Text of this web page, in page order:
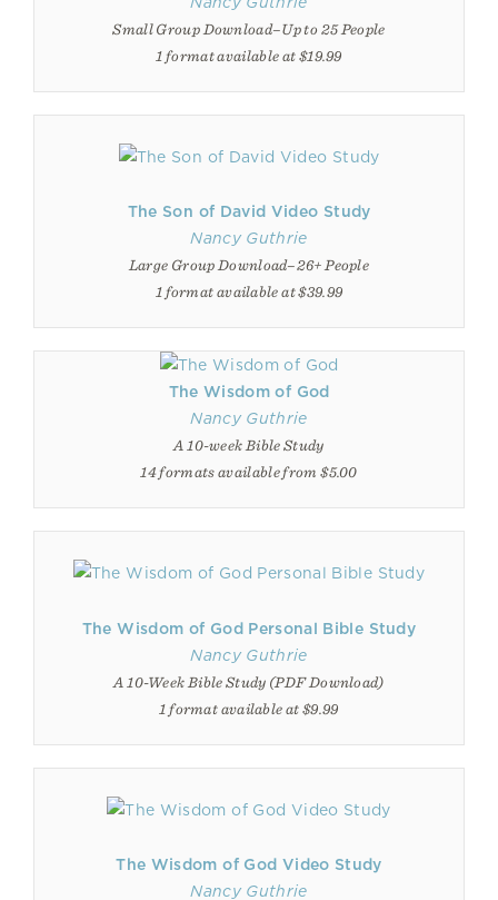
Small Group Download–Up to 25 People
1 format available at $19.99
The Son of David Video Study
Nancy Guthrie
Large Group Download–26+ People
1 format available at $39.99
The Wisdom of God
Nancy Guthrie
A 10-week Bible Study
14 formats available from $5.00
The Wisdom of God Personal Bible Study
Nancy Guthrie
A 10-Week Bible Study (PDF Download)
1 format available at $9.99
The Wisdom of God Video Study
Nancy Guthrie